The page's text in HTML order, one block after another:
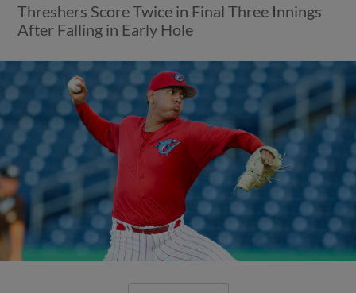
Threshers Score Twice in Final Three Innings
After Falling in Early Hole